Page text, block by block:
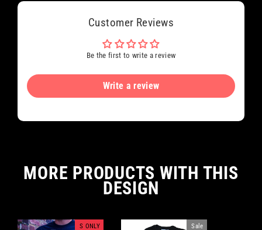
Customer Reviews
Be the first to write a review
Write a review
MORE PRODUCTS WITH THIS
DESIGN
S ONLY Sale